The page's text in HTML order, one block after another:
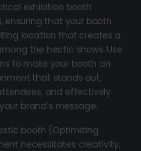
exhibition booth
ensuring that your booth
location that creates a
the hectic shows. Use
to make your booth an
that stands out,
and effectively
brand’s message.
booth (Optimizing
necessitates creativity,